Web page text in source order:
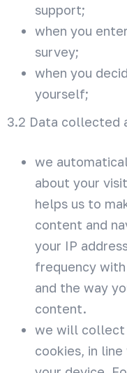
support;
when you
survey;
when you
yourself;
3.2 Data collected
we
about your
helps us to
content and
your IP
frequency
and the way
content.
we will collect
cookies, in